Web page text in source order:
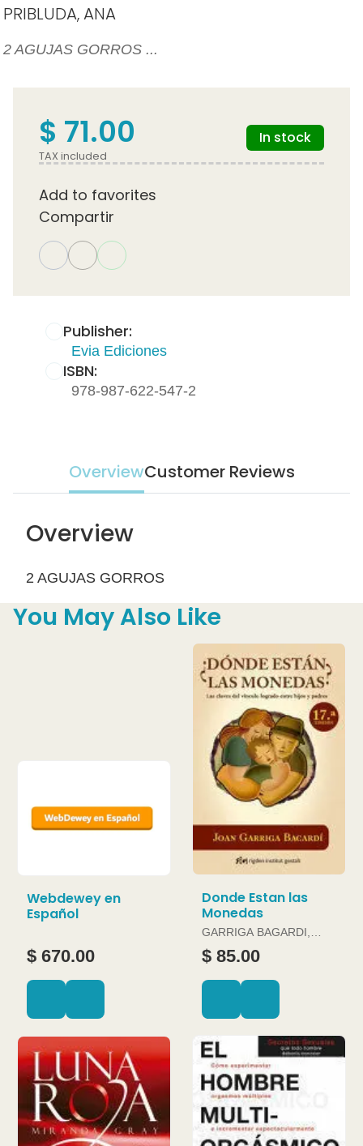
PRIBLUDA, ANA
2 AGUJAS GORROS ...
Publisher:
Evia Ediciones
ISBN:
978-987-622-547-2
$ 71.00
TAX included
In stock
Add to favorites
Compartir
OverviewCustomer Reviews
Overview
2 AGUJAS GORROS
You May Also Like
Webdewey en
Español
$ 670.00
Donde Estan las
Monedas
GARRIGA BAGARDI,
JOAN
$ 85.00